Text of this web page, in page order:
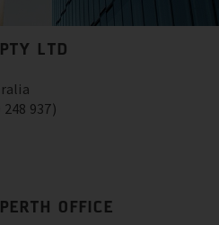
LTD
937)
OFFICE